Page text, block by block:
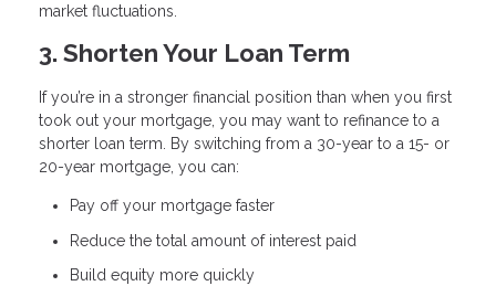
market fluctuations.
3. Shorten Your Loan Term
If you’re in a stronger financial position than when you first
took out your mortgage, you may want to refinance to a
shorter loan term. By switching from a 30-year to a 15- or
20-year mortgage, you can:
Pay off your mortgage faster
Reduce the total amount of interest paid
Build equity more quickly